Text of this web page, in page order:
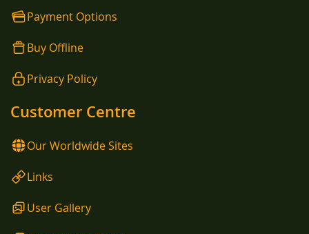
Payment Options
Buy Offline
Privacy Policy
Customer Centre
Our Worldwide Sites
Links
User Gallery